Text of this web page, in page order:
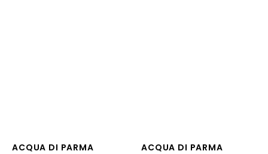
Vendor:
ACQUA DI PARMA Vendor:
ACQUA DI PARMA